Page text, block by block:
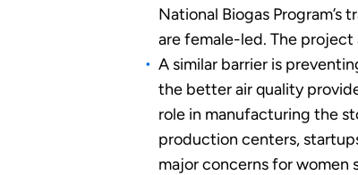
National Biogas
are female-led. The project
A similar barrier is
the better air quality
role in manufacturing the
production centers,
major concerns for women